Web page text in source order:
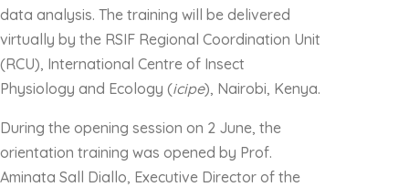
data analysis. The training will be delivered
virtually by the RSIF Regional Coordination Unit
(RCU), International Centre of Insect
Physiology and Ecology (icipe), Nairobi, Kenya.
During the opening session on 2 June, the
orientation training was opened by Prof.
Aminata Sall Diallo, Executive Director of the